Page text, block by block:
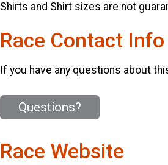
Shirts and Shirt sizes are not
Race Contact Info
If you have any questions about
Questions?
Race Website